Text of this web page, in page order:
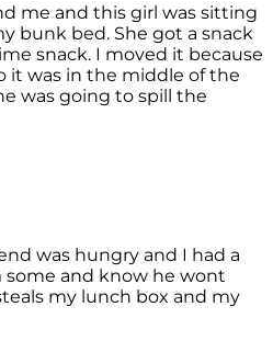
me and this girl was sitting
bunk bed. She got a snack
snack. I moved it because
it was in the middle of the
was going to spill the
was hungry and I had a
some and know he wont
my lunch box and my